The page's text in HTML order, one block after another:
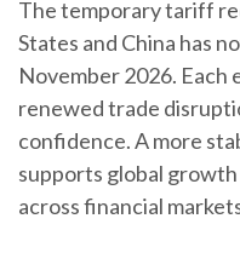
The temporary tariff
States and China has
November 2026. Each
renewed trade
confidence. A more
supports global
across financial